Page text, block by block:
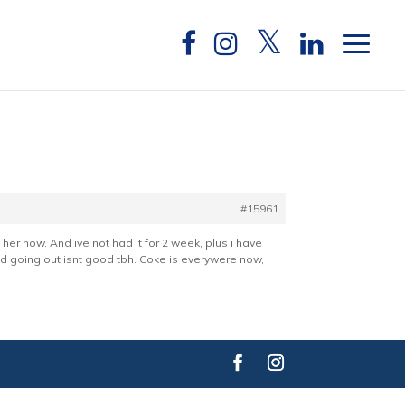
#15961
now. And ive not had it for 2 week, plus i have
going out isnt good tbh. Coke is everywere now,